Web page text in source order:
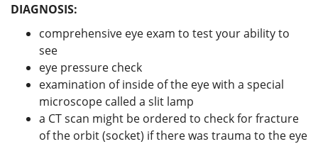
DIAGNOSIS:
comprehensive eye exam to test your ability to
see
eye pressure check
examination of inside of the eye with a special
microscope called a slit lamp
a CT scan might be ordered to check for fracture
of the orbit (socket) if there was trauma to the eye